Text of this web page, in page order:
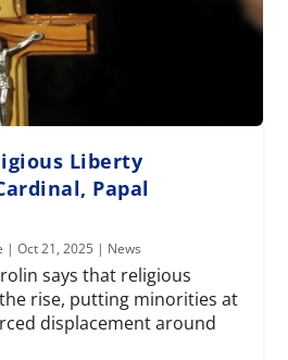
Liberty
Papal
|Oct 21, 2025 | News
says that religious
rise, putting minorities at
displacement around